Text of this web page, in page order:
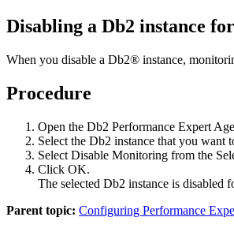
Disabling a Db2 instance
When you disable a Db2® instance,
Procedure
Open the Db2 Performance Expert
Select the Db2 instance that you want
Select Disable Monitoring from the
Click OK.
The selected Db2 instance is disabled
Parent topic: Configuring Performance